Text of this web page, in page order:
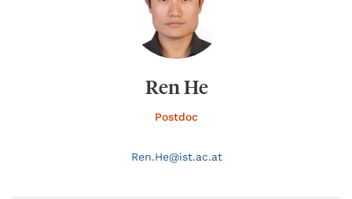
Ren He
Postdoc
Ren.He@ist.ac.at